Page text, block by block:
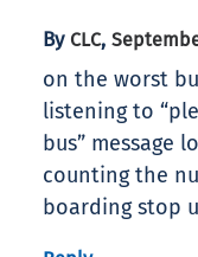
By CLC,
on the worst
listening to
bus” message
counting the
boarding stop